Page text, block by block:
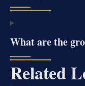
What are the
Related